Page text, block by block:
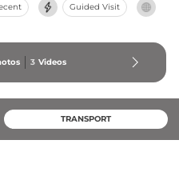
Guided Visit
3 Videos
TRANSPORT